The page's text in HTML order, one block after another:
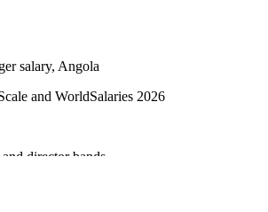
renewal required
salary, Angola
and WorldSalaries 2026
director bands